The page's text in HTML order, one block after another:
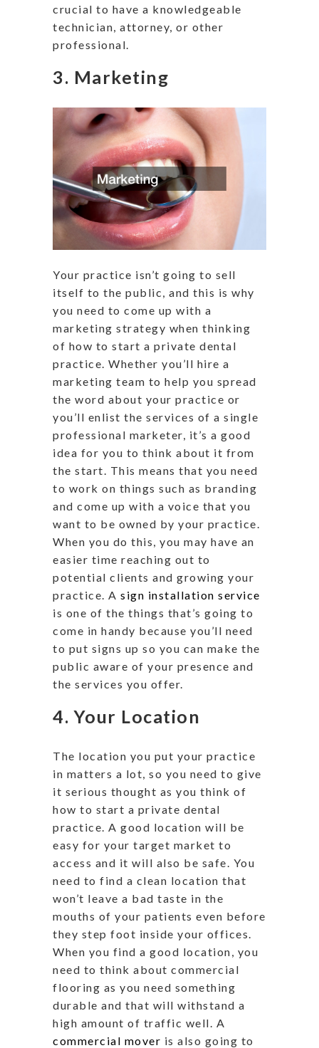
crucial to have a knowledgeable
technician, attorney, or other
professional.
3. Marketing
Your practice isn’t going to sell
itself to the public, and this is why
you need to come up with a
marketing strategy when thinking
of how to start a private dental
practice. Whether you’ll hire a
marketing team to help you spread
the word about your practice or
you’ll enlist the services of a single
professional marketer, it’s a good
idea for you to think about it from
the start. This means that you need
to work on things such as branding
and come up with a voice that you
want to be owned by your practice.
When you do this, you may have an
easier time reaching out to
potential clients and growing your
practice. A sign installation service
is one of the things that’s going to
come in handy because you’ll need
to put signs up so you can make the
public aware of your presence and
the services you offer.
4. Your Location
The location you put your practice
in matters a lot, so you need to give
it serious thought as you think of
how to start a private dental
practice. A good location will be
easy for your target market to
access and it will also be safe. You
need to find a clean location that
won’t leave a bad taste in the
mouths of your patients even before
they step foot inside your offices.
When you find a good location, you
need to think about commercial
flooring as you need something
durable and that will withstand a
high amount of traffic well. A
commercial mover is also going to